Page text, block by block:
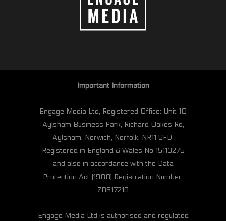
Important Information
Engage Media Ltd, Registered Office: Unit 10
Aylsham Business Park, Richard Oakes Rd,
Aylsham, Norwich, Norfolk, NR11 6FD.
Registered in England & Wales No 15113275
and also in accordance with the Data
Protection Act (1988) Registration Number:
ZB617219
Engage Media Ltd is authorised and regulated